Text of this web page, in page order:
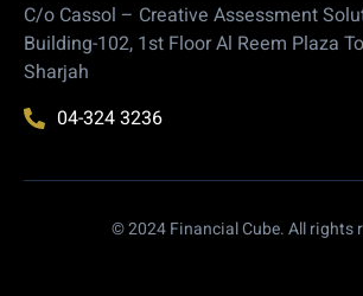
C/o Cassol – Creative Assessment
Building-102, 1st Floor Al Reem Plaza
Sharjah
04-324 3236
© 2024 Financial Cube. All rights